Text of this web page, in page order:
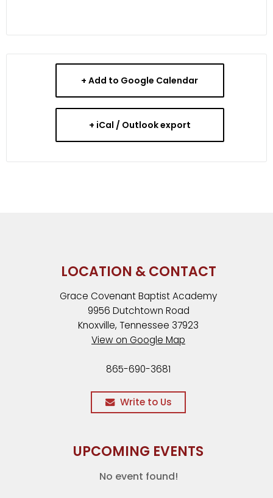
+ Add to Google Calendar
+ iCal / Outlook export
LOCATION & CONTACT
Grace Covenant Baptist Academy
9956 Dutchtown Road
Knoxville, Tennessee 37923
View on Google Map
865-690-3681
Write to Us
UPCOMING EVENTS
No event found!